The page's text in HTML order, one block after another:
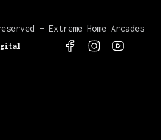
– Extreme Home Arcades